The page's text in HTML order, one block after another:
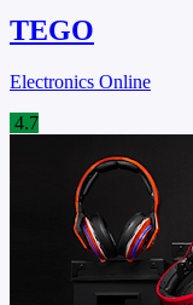
TEGO
Electronics Online
4.7